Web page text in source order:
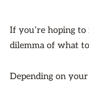
If you’re hoping to
dilemma of what
Depending on